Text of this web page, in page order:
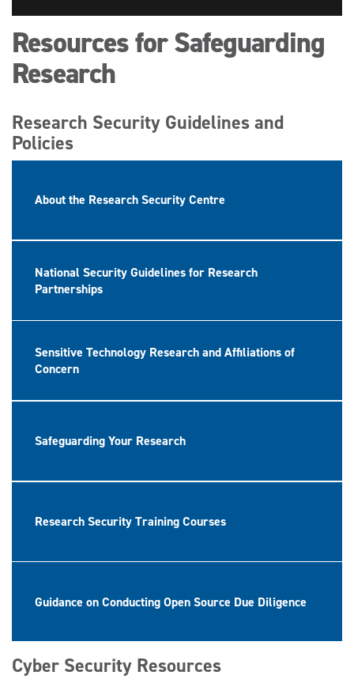
Resources for Safeguarding
Research
Research Security Guidelines and
Policies
About the Research Security Centre
National Security Guidelines for Research
Partnerships
Sensitive Technology Research and Affiliations of
Concern
Safeguarding Your Research
Research Security Training Courses
Guidance on Conducting Open Source Due Diligence
Cyber Security Resources